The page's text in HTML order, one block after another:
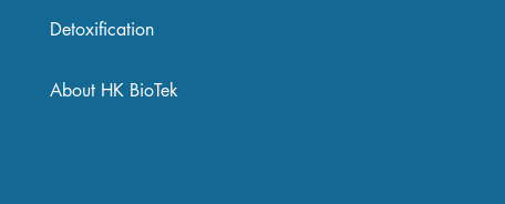
Detoxification
About HK BioTek